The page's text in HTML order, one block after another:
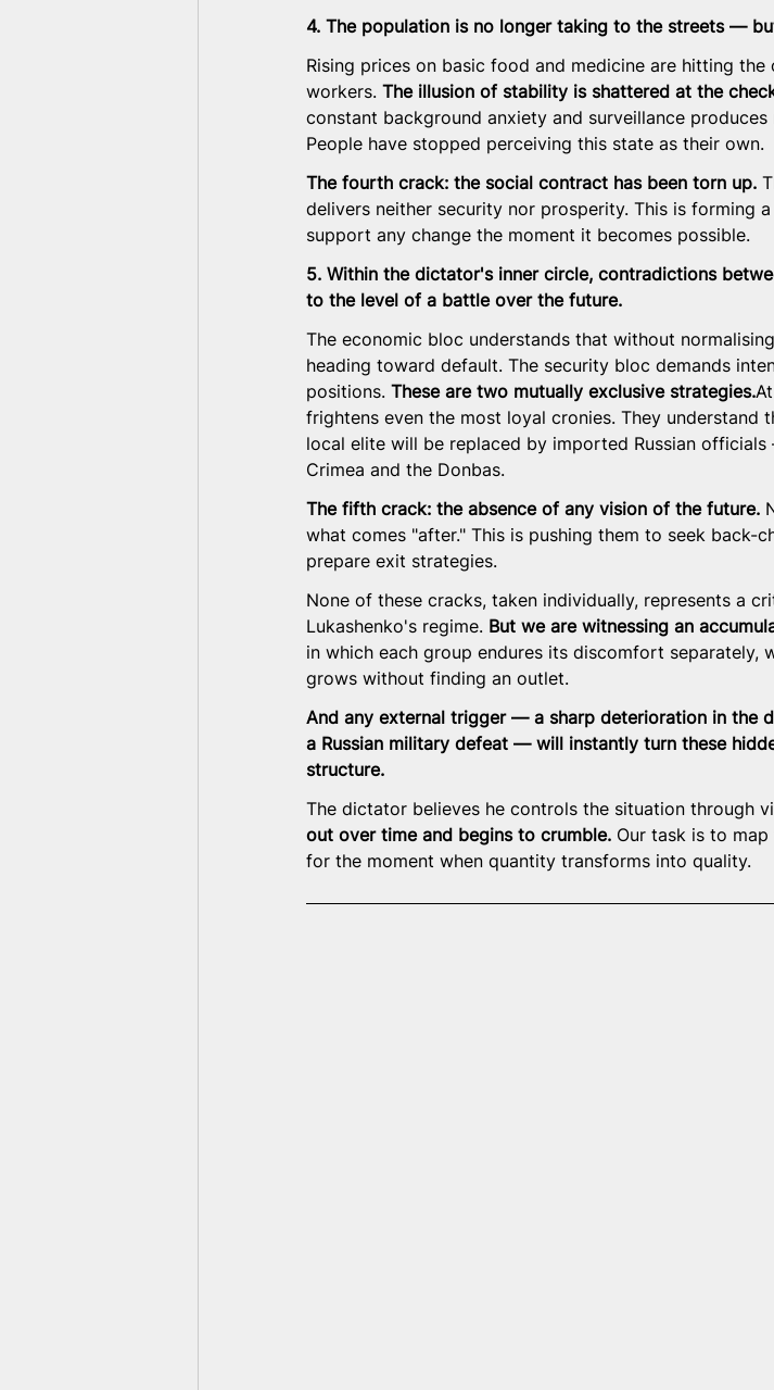
4. The population is no longer taking to the streets —
Rising prices on basic food and medicine are hitting
workers. The illusion of stability is shattered at the
constant background anxiety and surveillance
People have stopped perceiving this state as their own.
The fourth crack: the social contract has been torn up.
delivers neither security nor prosperity. This is forming
support any change the moment it becomes possible.
5. Within the dictator's inner circle, contradictions
to the level of a battle over the future.
The economic bloc understands that without
heading toward default. The security bloc demands
positions. These are two mutually exclusive strategies.At
frightens even the most loyal cronies. They understand
local elite will be replaced by imported Russian
Crimea and the Donbas.
The fifth crack: the absence of any vision of the future.
what comes "after." This is pushing them to seek back-
prepare exit strategies.
None of these cracks, taken individually, represents a
Lukashenko's regime. But we are witnessing an
in which each group endures its discomfort separately,
grows without finding an outlet.
And any external trigger — a sharp deterioration in the
a Russian military defeat — will instantly turn these
structure.
The dictator believes he controls the situation through
out over time and begins to crumble. Our task is to
for the moment when quantity transforms into quality.